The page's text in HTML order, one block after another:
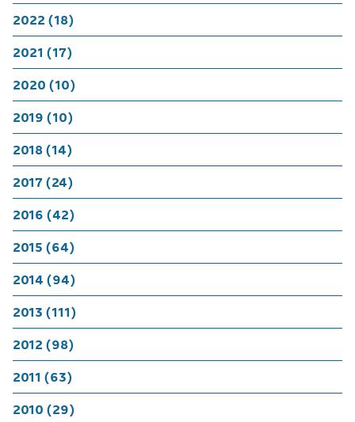
2022 (18)
2021 (17)
2020 (10)
2019 (10)
2018 (14)
2017 (24)
2016 (42)
2015 (64)
2014 (94)
2013 (111)
2012 (98)
2011 (63)
2010 (29)